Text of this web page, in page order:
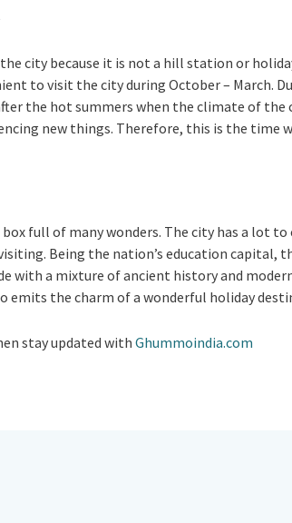
city because it is not a hill station or
to visit the city during October – March.
the hot summers when the climate of the
new things. Therefore, this is the time
full of many wonders. The city has a lot
Being the nation’s education capital,
with a mixture of ancient history and
emits the charm of a wonderful holiday
stay updated with Ghummoindia.com